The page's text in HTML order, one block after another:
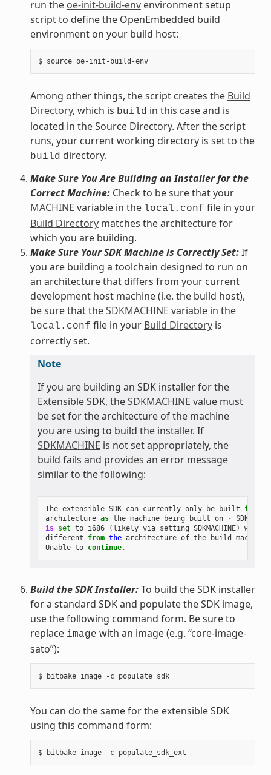
run the oe-init-build-envenvironment setup
script to define the OpenEmbedded build
environment on your build host:
$ source oe-init-build-env
Among other things, the script creates the Build
Directory, which is build in this case and is
located in the Source Directory. After the script
runs, your current working directory is set to the
build directory.
Make Sure You Are Building an Installer for the
Correct Machine:Check to be sure that your
MACHINE variable in the local.conf file in your
Build Directorymatches the architecture for
which you are building.
Make Sure Your SDK Machine is Correctly Set:If
you are building a toolchain designed to run on
an architecture that differs from your current
development host machine (i.e. the build host),
be sure that theSDKMACHINE variable in the
local.conf file in your Build Directoryis
correctly set.
Note
If you are building an SDK installer for the
Extensible SDK, theSDKMACHINE value must
be set for the architecture of the machine
you are using to build the installer. If
SDKMACHINE is not set appropriately, the
build fails and provides an error message
similar to the following:
The extensible SDK can currently only be built for
architecture as the machine being built on -
SDK_ARCH
is set to i686 ( likely via setting SDKMACHINE) which
different
from the architecture of the build machine
Unable to continue.
Build the SDK Installer:To build the SDK installer
for a standard SDK and populate the SDK image,
use the following command form. Be sure to
replace image with an image (e.g. “core-image-
sato”):
$ bitbake image -c populate_sdk
You can do the same for the extensible SDK
using this command form: